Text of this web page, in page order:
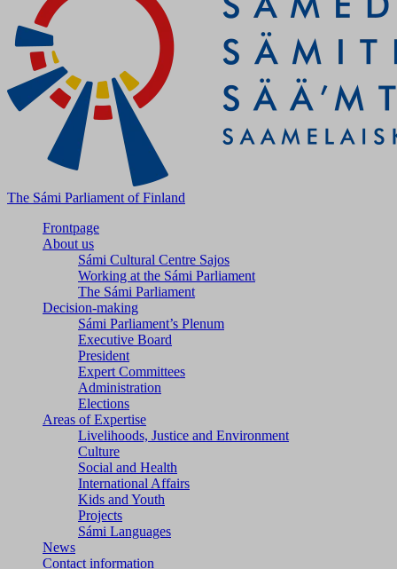
The Sámi Parliament of Finland
Frontpage
About us
Sámi Cultural Centre Sajos
Working at the Sámi Parliament
The Sámi Parliament
Decision-making
Sámi Parliament’s Plenum
Executive Board
President
Expert Committees
Administration
Elections
Areas of Expertise
Livelihoods, Justice and Environment
Culture
Social and Health
International Affairs
Kids and Youth
Projects
Sámi Languages
News
Contact information